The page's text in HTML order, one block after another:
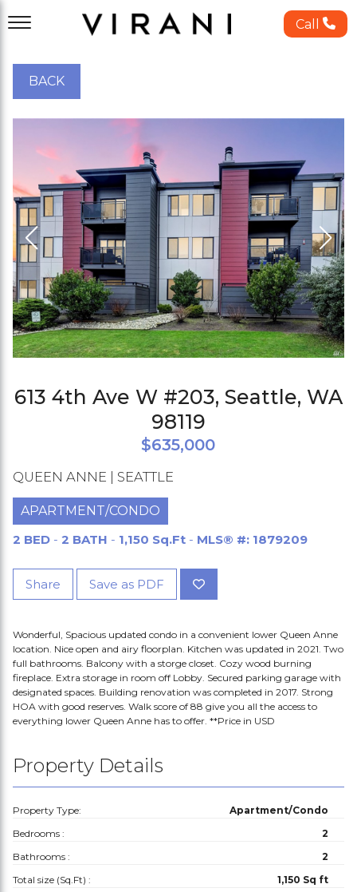
Call
BACK
613 4th Ave W #203, Seattle, WA
98119
$635,000
QUEEN ANNE | SEATTLE
APARTMENT/CONDO
2 BED - 2 BATH - 1,150 Sq.Ft - MLS® #: 1879209
Share Save as PDF
Wonderful, Spacious updated condo in a convenient lower Queen Anne
location. Nice open and airy floorplan. Kitchen was updated in 2021. Two
full bathrooms. Balcony with a storge closet. Cozy wood burning
fireplace. Extra storage in room off Lobby. Secured parking garage with
designated spaces. Building renovation was completed in 2017. Strong
HOA with good reserves. Walk score of 88 give you all the access to
everything lower Queen Anne has to offer. **Price in USD
Property Details
Property Type:
Apartment/Condo
Bedrooms :
2
Bathrooms :
2
Total size (Sq.Ft) :
1,150 Sq ft